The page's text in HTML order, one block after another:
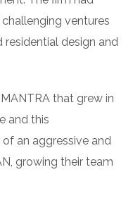
ventures
design and
that grew in
and this
an aggressive and
growing their team